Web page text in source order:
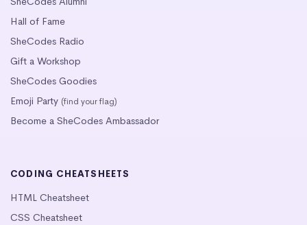
Hall of Fame
SheCodes Radio
Gift a Workshop
SheCodes Goodies
Emoji Party (find your flag)
Become a SheCodes Ambassador
CODING CHEATSHEETS
HTML Cheatsheet
CSS Cheatsheet